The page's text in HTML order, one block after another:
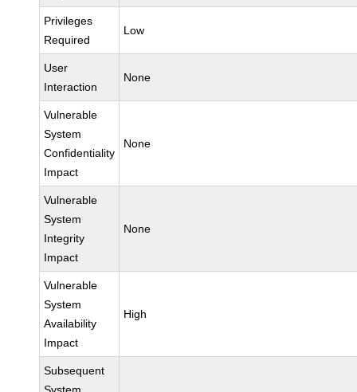
Privileges
Required
Low
User
Interaction
None
Vulnerable
System
Confidentiality
Impact
None
Vulnerable
System
Integrity
Impact
None
Vulnerable
System
Availability
Impact
High
Subsequent